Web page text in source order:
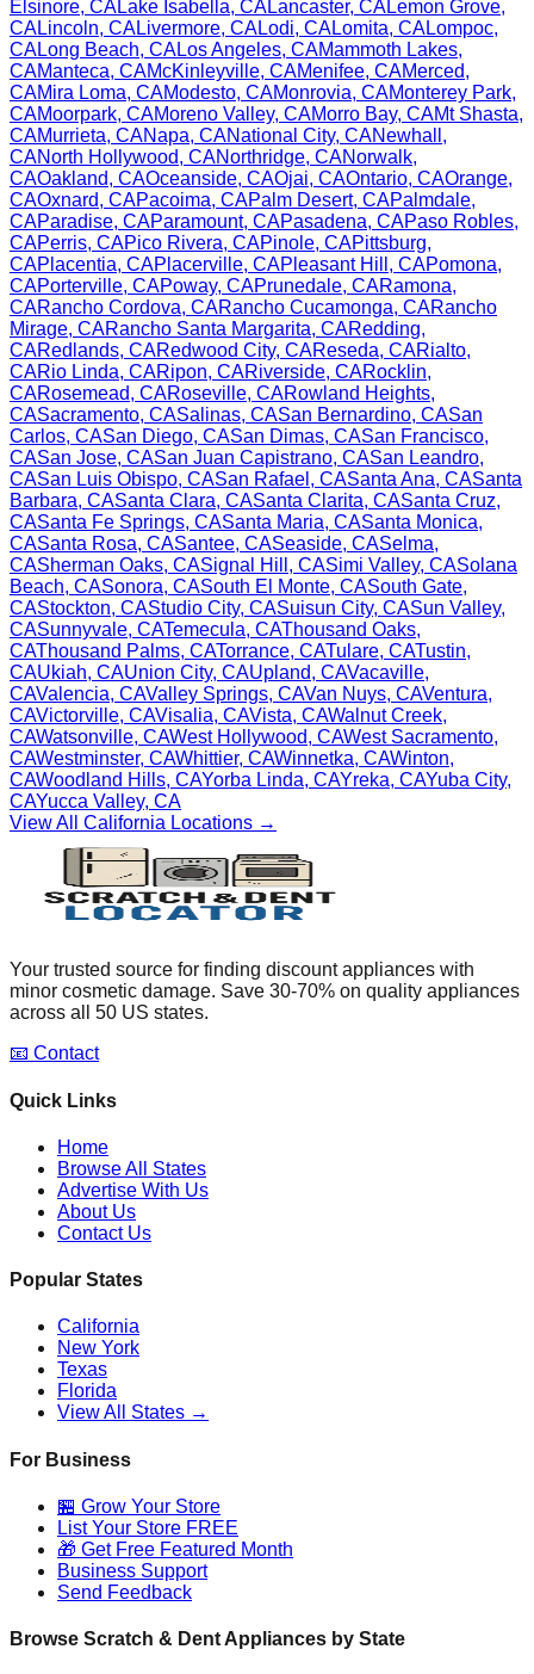
Elsinore, CALake Isabella, CALancaster, CALemon Grove,
CALincoln, CALivermore, CALodi, CALomita, CALompoc,
CALong Beach, CALos Angeles, CAMammoth Lakes,
CAManteca, CAMcKinleyville, CAMenifee, CAMerced,
CAMira Loma, CAModesto, CAMonrovia, CAMonterey Park,
CAMoorpark, CAMoreno Valley, CAMorro Bay, CAMt Shasta,
CAMurrieta, CANapa, CANational City, CANewhall ,
CANorth Hollywood, CANorthridge, CANorwalk,
CAOakland, CAOceanside, CAOjai, CAOntario, CAOrange,
CAOxnard, CAPacoima, CAPalm Desert, CAPalmdale,
CAParadise, CAParamount, CAPasadena, CAPaso Robles,
CAPerris, CAPico Rivera, CAPinole, CAPittsburg,
CAPlacentia, CAPlacerville, CAPleasant Hill , CAPomona,
CAPorterville, CAPoway, CAPrunedale, CARamona,
CARancho Cordova, CARancho Cucamonga, CARancho
Mirage, CARancho Santa Margarita, CARedding,
CARedlands, CARedwood City, CAReseda, CARialto,
CARio Linda, CARipon, CARiverside, CARocklin,
CARosemead, CARoseville, CARowland Heights,
CASacramento, CASalinas, CASan Bernardino, CASan
Carlos, CASan Diego, CASan Dimas, CASan Francisco,
CASan Jose, CASan Juan Capistrano, CASan Leandro,
CASan Luis Obispo, CASan Rafael , CASanta Ana, CASanta
Barbara, CASanta Clara, CASanta Clarita, CASanta Cruz,
CASanta Fe Springs, CASanta Maria, CASanta Monica,
CASanta Rosa, CASantee, CASeaside, CASelma,
CASherman Oaks, CASignal Hill , CASimi Valley, CASolana
Beach, CASonora, CASouth El Monte, CASouth Gate,
CAStockton, CAStudio City, CASuisun City, CASun Valley,
CASunnyvale, CATemecula, CAThousand Oaks,
CAThousand Palms, CATorrance, CATulare, CATustin,
CAUkiah, CAUnion City, CAUpland, CAVacaville,
CAValencia, CAValley Springs, CAVan Nuys, CAVentura,
CAVictorville, CAVisalia, CAVista, CAWalnut Creek,
CAWatsonville, CAWest Hollywood, CAWest Sacramento,
CAWestminster, CAWhittier, CAWinnetka, CAWinton,
CAWoodland Hills, CAYorba Linda, CAYreka, CAYuba City,
CAYucca Valley, CA
View All California Locations →
Your trusted source for finding discount appliances with
minor cosmetic damage. Save 30-70% on quality appliances
across all 50 US states.
📧 Contact
Quick Links
Home
Browse All States
Advertise With Us
About Us
Contact Us
Popular States
California
New York
Texas
Florida
View All States →
For Business
🏪 Grow Your Store
List Your Store FREE
🎁 Get Free Featured Month
Business Support
Send Feedback
Browse Scratch & Dent Appliances by State